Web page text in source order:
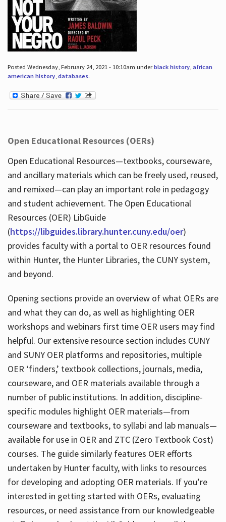
Posted Wednesday, February 24, 2021 - 10:10am underblack history, african
american history, databases.
Open Educational Resources (OERs)
Open Educational Resources—textbooks, courseware,
and ancillary materials which can be freely used, reused,
and remixed—can play an important role in pedagogy
and student achievement. The Open Educational
Resources (OER) LibGuide
(https://libguides.library.hunter.cuny.edu/oer)
provides faculty with a portal to OER resources found
within Hunter, the Hunter Libraries, the CUNY system,
and beyond.
Opening sections provide an overview of what OERs are
and what they can do, as well as highlighting OER
workshops and webinars first time OER users may find
helpful. Our extensive resource section includes CUNY
and SUNY OER platforms and repositories, multiple
OER ‘finders,’ textbook collections, journals, media,
courseware, and OER materials available through a
number of public institutions. In addition, discipline-
specific modules highlight OER materials—from
courseware and textbooks, to syllabi and lab manuals—
available for use in OER and ZTC (Zero Textbook Cost)
courses. The guide similarly features OER efforts
undertaken by Hunter faculty, with links to resources
for developing and adopting OER materials. If you’re
interested in getting started with OERs, evaluating
resources, or need assistance from our knowledgeable